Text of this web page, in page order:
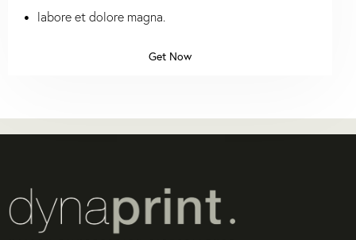
labore et dolore magna.
Get Now